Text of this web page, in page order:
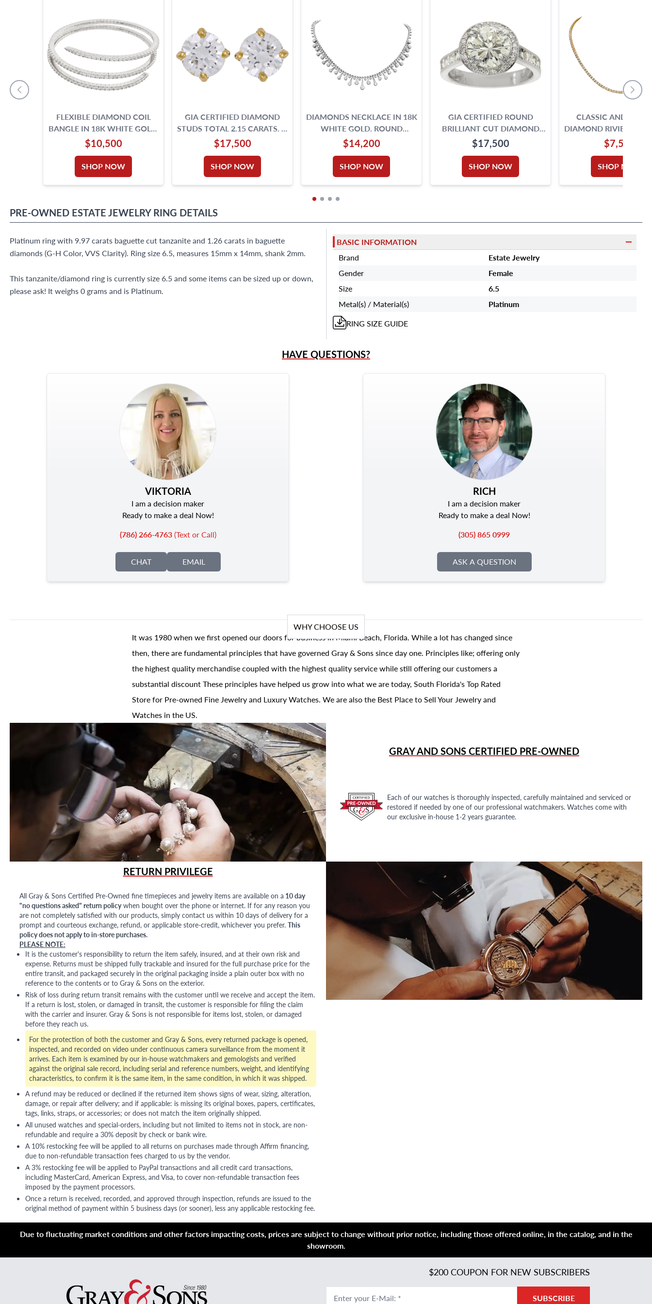
FLEXIBLE DIAMOND COIL
BANGLE IN 18K WHITE GOLD.
7.32 CARATS IN ROUND
DIAMONDS.
$10,500
SHOP NOW
GIA CERTIFIED DIAMOND
STUDS TOTAL 2.15 CARATS. E,
IF & D,VS2- 18K GOLD
SETTING.
$17,500
SHOP NOW
DIAMONDS NECKLACE IN 18K
WHITE GOLD. ROUND
BRILLIANT CUT DIAMOND
TOTAL APPROX. W
$14,200
SHOP NOW
GIA CERTIFIED ROUND
BRILLIANT CUT DIAMOND
RING. 2.00CT. I -VS2. 18K SIZE
5.75
$17,500
SHOP NOW
CLASSIC AND
DIAMOND RIVIERE
IN 14K
$7,500
SHOP NOW
PRE-OWNED ESTATE JEWELRY RING DETAILS
Platinum ring with 9.97 carats baguette cut tanzanite and 1.26 carats in baguette
diamonds (G-H Color, VVS Clarity). Ring size 6.5, measures 15mm x 14mm, shank 2mm.
This tanzanite/diamond ring is currently size 6.5 and some items can be sized up or down,
please ask! It weighs 0 grams and is Platinum.
BASIC INFORMATION
Brand
Estate Jewelry
Gender
Female
Size
6.5
Metal(s) / Material(s)
Platinum
RING SIZE GUIDE
HAVE QUESTIONS?
VIKTORIA
I am a decision maker
Ready to make a deal Now!
(786) 266-4763(Text or Call)
CHAT EMAIL
RICH
I am a decision maker
Ready to make a deal Now!
(305) 865 0999
ASK A QUESTION
WHY CHOOSE US
It was 1980 when we first opened our doors for business in Miami Beach, Florida. While a lot has changed since
then, there are fundamental principles that have governed Gray & Sons since day one. Principles like; offering only
the highest quality merchandise coupled with the highest quality service while still offering our customers a
substantial discount These principles have helped us grow into what we are today, South Florida's Top Rated
Store for Pre-owned Fine Jewelry and Luxury Watches. We are also the Best Place to Sell Your Jewelry and
Watches in the US.
GRAY AND SONSCERTIFIED PRE-OWNED
Each of our watches is thoroughly inspected, carefully maintained and serviced or
restored if needed by one of our professional watchmakers. Watches come with
our exclusive in-house 1-2 years guarantee.
RETURN PRIVILEGE
All Gray & Sons Certified Pre-Owned fine timepieces and jewelry items are available on a 10 day
"no questions asked" return policywhen bought over the phone or internet. If for any reason you
are not completely satisfied with our products, simply contact us within 10 days of delivery for a
prompt and courteous exchange, refund, or applicable store-credit, whichever you prefer. This
policy does not apply to in-store purchases.
PLEASE NOTE:
It is the customer's responsibility to return the item safely, insured, and at their own risk and
expense. Returns must be shipped fully trackable and insured for the full purchase price for the
entire transit, and packaged securely in the original packaging inside a plain outer box with no
reference to the contents or to Gray & Sons on the exterior.
Risk of loss during return transit remains with the customer until we receive and accept the item.
If a return is lost, stolen, or damaged in transit, the customer is responsible for filing the claim
with the carrier and insurer. Gray & Sons is not responsible for items lost, stolen, or damaged
before they reach us.
For the protection of both the customer and Gray & Sons, every returned package is opened,
inspected, and recorded on video under continuous camera surveillance from the moment it
arrives. Each item is examined by our in-house watchmakers and gemologists and verified
against the original sale record, including serial and reference numbers, weight, and identifying
characteristics, to confirm it is the same item, in the same condition, in which it was shipped.
A refund may be reduced or declined if the returned item shows signs of wear, sizing, alteration,
damage, or repair after delivery; and if applicable: is missing its original boxes, papers, certificates,
tags, links, straps, or accessories; or does not match the item originally shipped.
All unused watches and special-orders, including but not limited to items not in stock, are non-
refundable and require a 30% deposit by check or bank wire.
A 10% restocking fee will be applied to all returns on purchases made through Affirm financing,
due to non-refundable transaction fees charged to us by the vendor.
A 3% restocking fee will be applied to PayPal transactions and all credit card transactions,
including MasterCard, American Express, and Visa, to cover non-refundable transaction fees
imposed by the payment processors.
Once a return is received, recorded, and approved through inspection, refunds are issued to the
original method of payment within 5 business days (or sooner), less any applicable restocking fee.
Due to fluctuating market conditions and other factors impacting costs, prices are subject to change without prior notice, including those offered online, in the catalog, and in the
showroom.
$200 COUPON FOR NEW SUBSCRIBERS
Enter your E-Mail: * SUBSCRIBE